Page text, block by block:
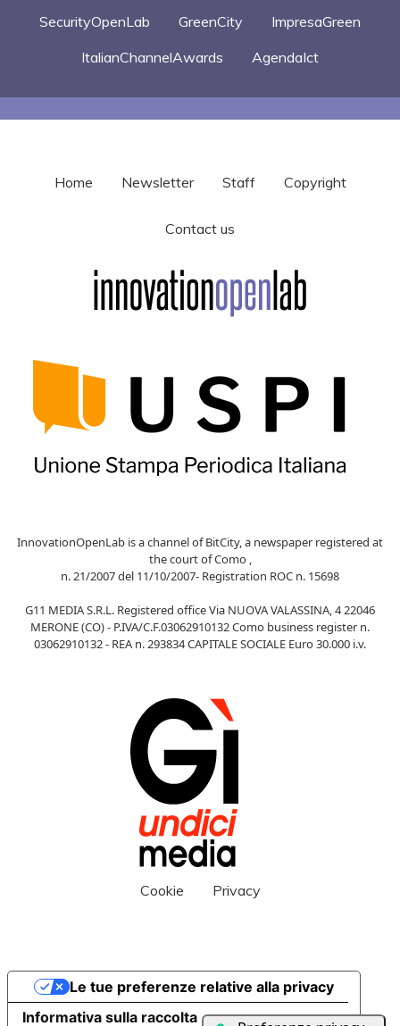
SecurityOpenLab
GreenCity
ImpresaGreen
ItalianChannelAwards
AgendaIct
Home Newsletter Staff Copyright
Contact us
InnovationOpenLab is a channel of BitCity, a newspaper registered at
the court of Como ,
n. 21/2007 del 11/10/2007- Registration ROC n. 15698
G11 MEDIA S.R.L. Registered office Via NUOVA VALASSINA, 4 22046
MERONE (CO) - P.IVA/C.F.03062910132 Como business register n.
03062910132 - REA n. 293834 CAPITALE SOCIALE Euro 30.000 i.v.
Cookie Privacy
Informativa sulla raccolta
Le tue preferenze relative alla privacy